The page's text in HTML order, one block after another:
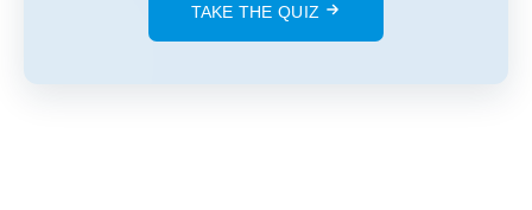
TAKE THE QUIZ